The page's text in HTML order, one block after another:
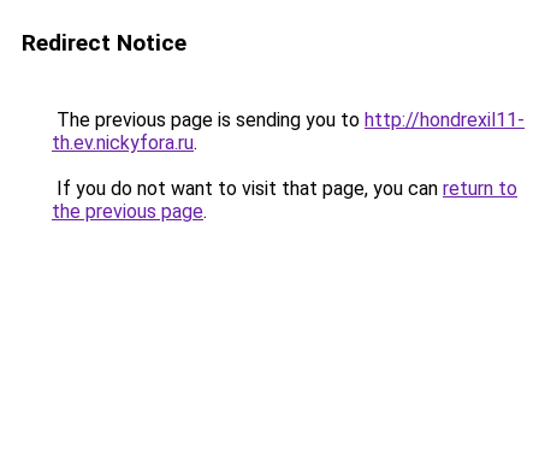
Redirect Notice
The previous page is sending you to http://hondrexil11-
th.ev.nickyfora.ru.
If you do not want to visit that page, you can return to
the previous page.